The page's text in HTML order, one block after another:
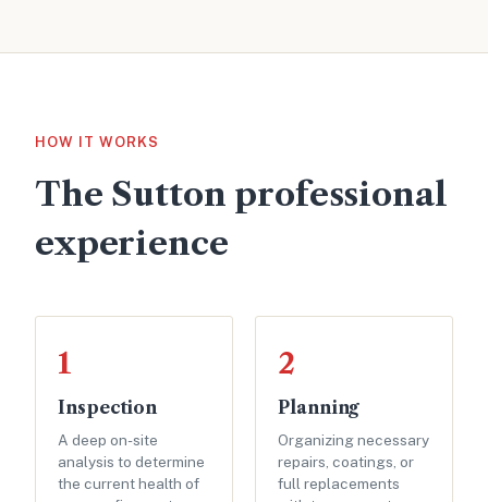
HOW IT WORKS
The Sutton professional
experience
1
Inspection
A deep on-site
analysis to determine
the current health of
2
Planning
Organizing necessary
repairs, coatings, or
full replacements